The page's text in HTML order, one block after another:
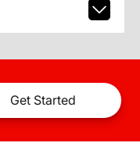
Get Started